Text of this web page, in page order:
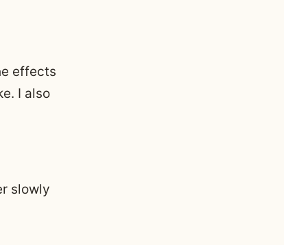
effects
I also
slowly